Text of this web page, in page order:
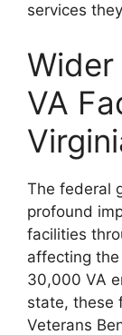
services
VA
The federal
profound
facilities
affecting
30,000 VA
state, these
Veterans